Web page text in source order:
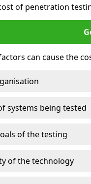
of penetration
can cause the
systems being tested
of the testing
of the technology